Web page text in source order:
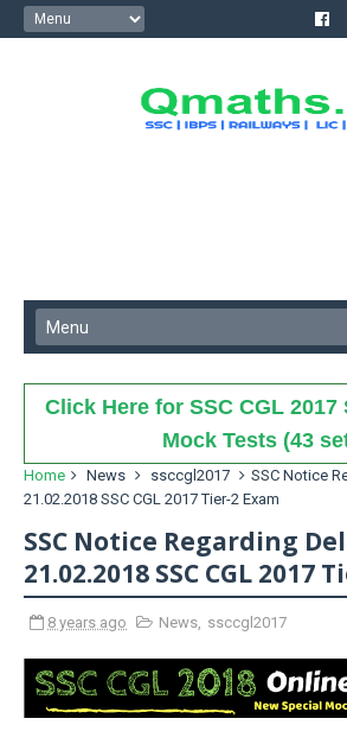
Click Here for SSC CGL
Mock Tests (43
Home News ssccgl2017
SSC Notice
21.02.2018 SSC CGL 2017 Tier-2 Exam
SSC Notice Regarding
21.02.2018 SSC CGL 2017
8 years ago News, ssccgl2017